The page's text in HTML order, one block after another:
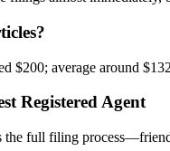
$200; average around
Registered Agent
the full filing